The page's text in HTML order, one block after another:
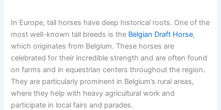
In Europe, tall horses have deep historical roots. One of the
most well-known tall breeds is the Belgian Draft Horse,
which originates from Belgium. These horses are
celebrated for their incredible strength and are often found
on farms and in equestrian centers throughout the region.
They are particularly prominent in Belgium’s rural areas,
where they help with heavy agricultural work and
participate in local fairs and parades.